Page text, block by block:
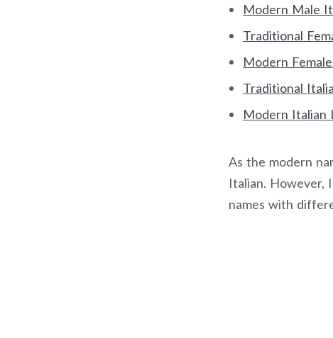
Modern Male
Traditional
Modern
Traditional
Modern Italian
As the modern
Italian. However,
names with